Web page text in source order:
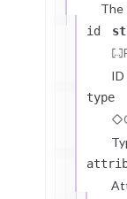
The
id
type